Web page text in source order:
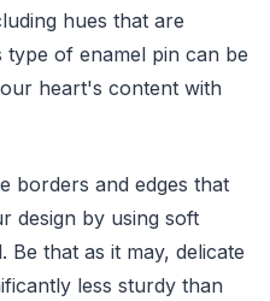
hues that are
type of enamel pin can be
heart's content with
borders and edges that
design by using soft
Be that as it may, delicate
less sturdy than